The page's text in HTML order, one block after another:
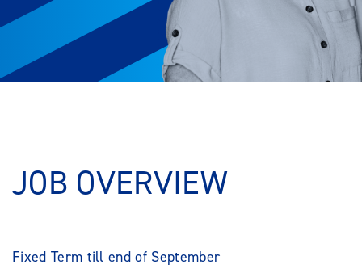
JOB OVERVIEW
Fixed Term till end of September